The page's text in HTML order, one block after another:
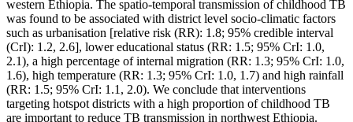
western Ethiopia. The spatio-temporal transmission of childhood TB
was found to be associated with district level socio-climatic factors
such as urbanisation [relative risk (RR): 1.8; 95% credible interval
(CrI): 1.2, 2.6], lower educational status (RR: 1.5; 95% CrI: 1.0,
2.1), a high percentage of internal migration (RR: 1.3; 95% CrI: 1.0,
1.6), high temperature (RR: 1.3; 95% CrI: 1.0, 1.7) and high rainfall
(RR: 1.5; 95% CrI: 1.1, 2.0). We conclude that interventions
targeting hotspot districts with a high proportion of childhood TB
are important to reduce TB transmission in northwest Ethiopia.